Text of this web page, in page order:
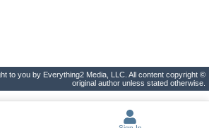
to you by Everything2 Media, LLC. All content copyright ©
original author unless stated otherwise.